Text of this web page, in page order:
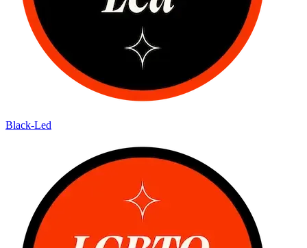
Black-Led